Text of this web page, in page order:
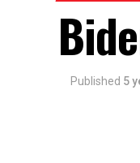
Published 5